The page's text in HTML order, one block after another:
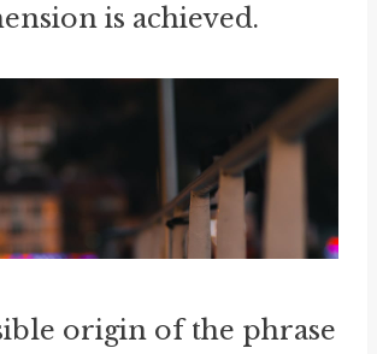
is achieved.
origin of the phrase